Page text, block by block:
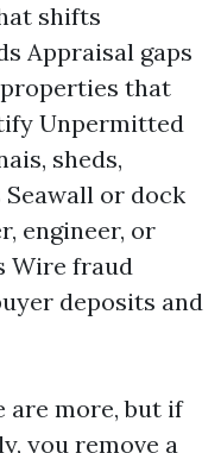
shifts
Appraisal gaps
that
Unpermitted
sheds,
or dock
engineer, or
Wire fraud
deposits and
are more, but if
you remove a